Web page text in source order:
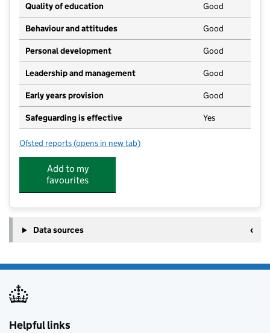
Quality of education Good
Behaviour and attitudes Good
Personal development Good
Leadership and management Good
Early years provision Good
Safeguarding is effective Yes
Ofsted reports for Garton-on-the-Wolds Church of England
(opens in new tab)
Add to my
favourites
Data sources
Helpful links